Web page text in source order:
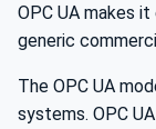
OPC UA makes
generic
The OPC UA
systems. OPC UA